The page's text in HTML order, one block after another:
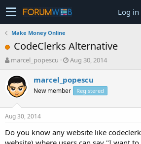
Log in
Make Money Online
CodeClerks Alternative
T
r
e
a
t
a
marcel_popescu
S
a
e
Aug 30, 2014
marcel_popescu
New member Registered
Aug 30, 2014
Do you know any website like